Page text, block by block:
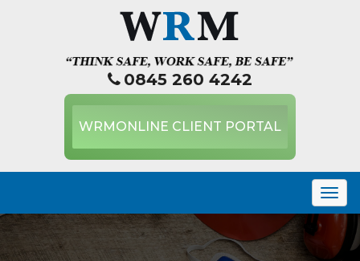
0845 260 4242
WRMONLINE CLIENT PORTAL